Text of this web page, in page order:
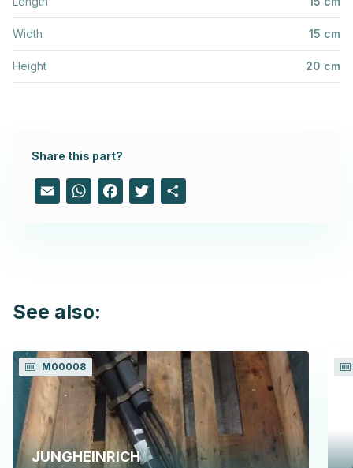
Width 15 cm
Height 20 cm
Share this part?
Email WhatsAppFacebook
Twitter
See also:
M00008
JUNGHEINRICH